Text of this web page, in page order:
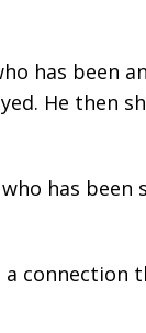
has been an
He then
has been
connection